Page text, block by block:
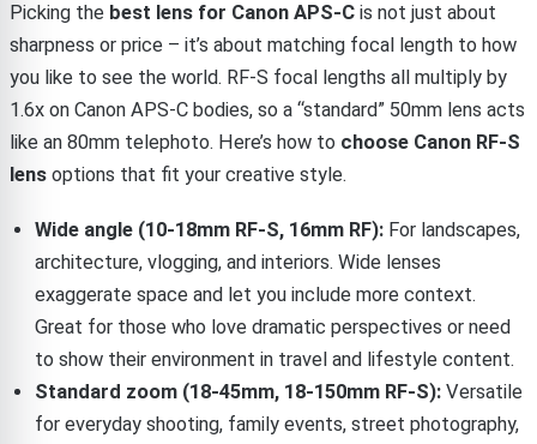
Picking the best lens for Canon APS-C is not just about
sharpness or price – it’s about matching focal length to how
you like to see the world. RF-S focal lengths all multiply by
1.6x on Canon APS-C bodies, so a “standard” 50mm lens acts
like an 80mm telephoto. Here’s how to choose Canon RF-S
lens options that fit your creative style.
Wide angle (10-18mm RF-S, 16mm RF):For landscapes,
architecture, vlogging, and interiors. Wide lenses
exaggerate space and let you include more context.
Great for those who love dramatic perspectives or need
to show their environment in travel and lifestyle content.
Standard zoom (18-45mm, 18-150mm RF-S):Versatile
for everyday shooting, family events, street photography,